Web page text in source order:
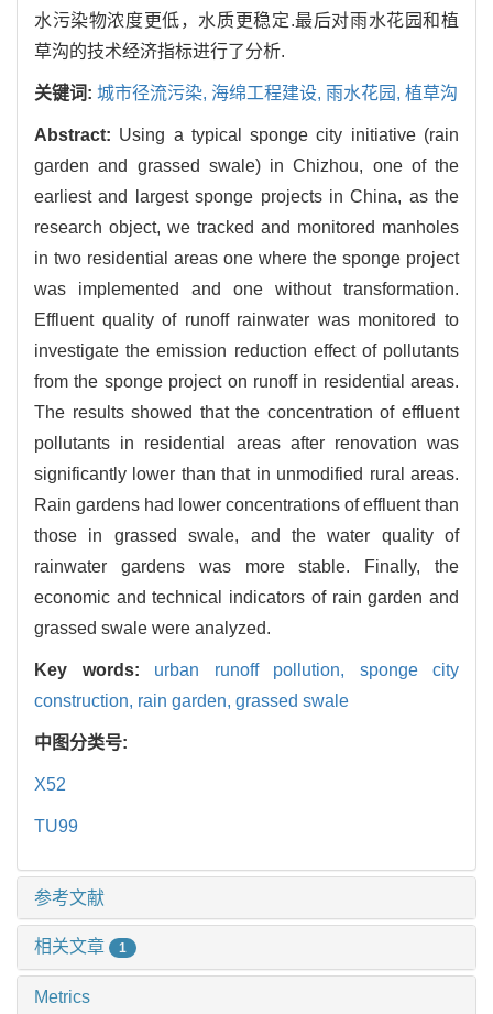
水污染物浓度更低，水质更稳定.最后对雨水花园和植
草沟的技术经济指标进行了分析.
关键词: 城市径流污染, 海绵工程建设, 雨水花园, 植草沟
Abstract: Using a typical sponge city initiative (rain
garden and grassed swale) in Chizhou, one of the
earliest and largest sponge projects in China, as the
research object, we tracked and monitored manholes
in two residential areas one where the sponge project
was implemented and one without transformation.
Effluent quality of runoff rainwater was monitored to
investigate the emission reduction effect of pollutants
from the sponge project on runoff in residential areas.
The results showed that the concentration of effluent
pollutants in residential areas after renovation was
significantly lower than that in unmodified rural areas.
Rain gardens had lower concentrations of effluent than
those in grassed swale, and the water quality of
rainwater gardens was more stable. Finally, the
economic and technical indicators of rain garden and
grassed swale were analyzed.
Key words: urban runoff pollution, sponge city
construction, rain garden, grassed swale
中图分类号:
X52
TU99
参考文献
相关文章 1
Metrics